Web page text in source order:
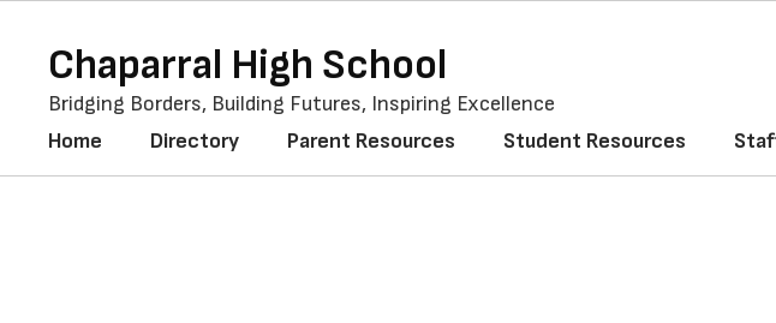
contentChaparral High School
Bridging Borders, Building Futures, Inspiring Excellence
Home Directory Parent Resources Student Resources